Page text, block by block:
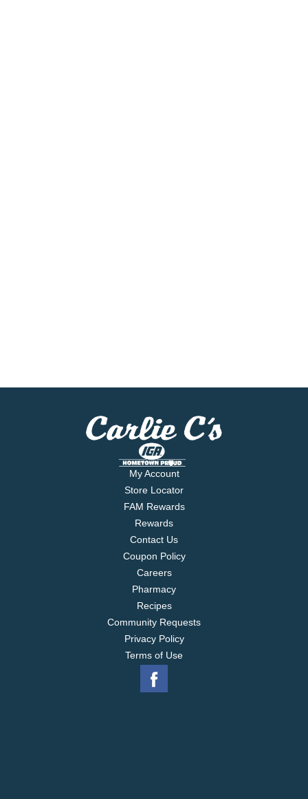
My Account
Store Locator
FAM Rewards
Rewards
Contact Us
Coupon Policy
Careers
Pharmacy
Recipes
Community Requests
Privacy Policy
Terms of Use